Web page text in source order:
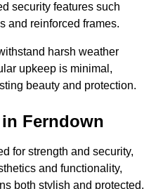
security features such
and reinforced frames.
harsh weather
upkeep is minimal,
beauty and protection.
Ferndown
for strength and security,
and functionality,
both stylish and protected.